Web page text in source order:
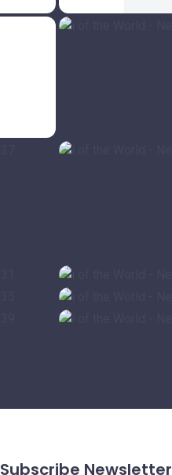
Subscribe Newsletter